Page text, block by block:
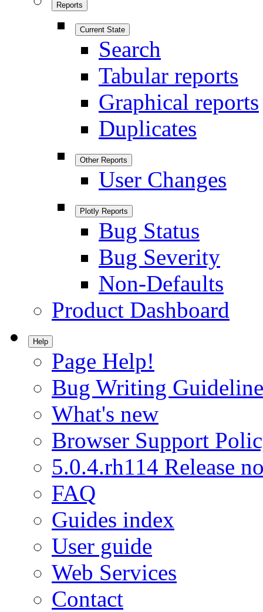
Reports
Current State
Search
Tabular reports
Graphical reports
Duplicates
Other Reports
User Changes
Plotly Reports
Bug Status
Bug Severity
Non-Defaults
Product Dashboard
Help
Page Help!
Bug Writing
What's new
Browser Support
5.0.4.rh114 Release
FAQ
Guides index
User guide
Web Services
Contact